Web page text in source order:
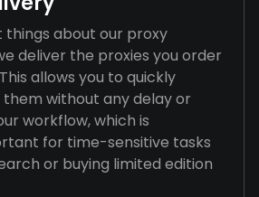
things about our proxy
deliver the proxies you order
allows you to quickly
them without any delay or
workflow, which is
for time-sensitive tasks
or buying limited edition